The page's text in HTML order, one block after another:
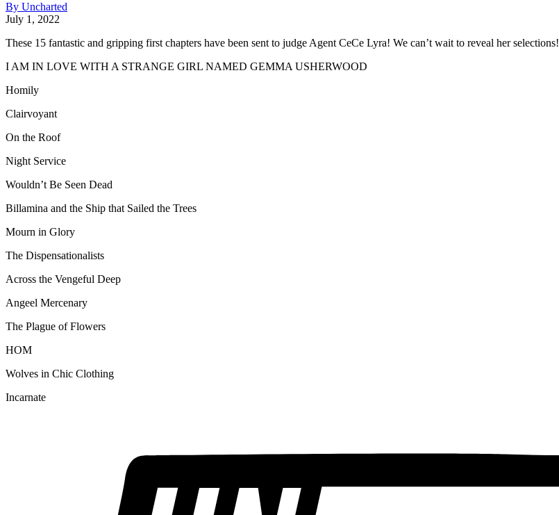
By Uncharted
July 1, 2022
These 15 fantastic and gripping first chapters have been sent to judge Agent CeCe Lyra! We can’t wait to reveal her selections!
I AM IN LOVE WITH A STRANGE GIRL NAMED GEMMA USHERWOOD
Homily
Clairvoyant
On the Roof
Night Service
Wouldn’t Be Seen Dead
Billamina and the Ship that Sailed the Trees
Mourn in Glory
The Dispensationalists
Across the Vengeful Deep
Angeel Mercenary
The Plague of Flowers
HOM
Wolves in Chic Clothing
Incarnate